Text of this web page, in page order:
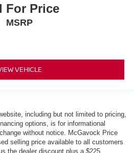
For Price
MSRP
VEHICLE
including but not limited to pricing,
options, is for informational
without notice. McGavock Price
selling price available to all customers
the dealer discount plus a $225